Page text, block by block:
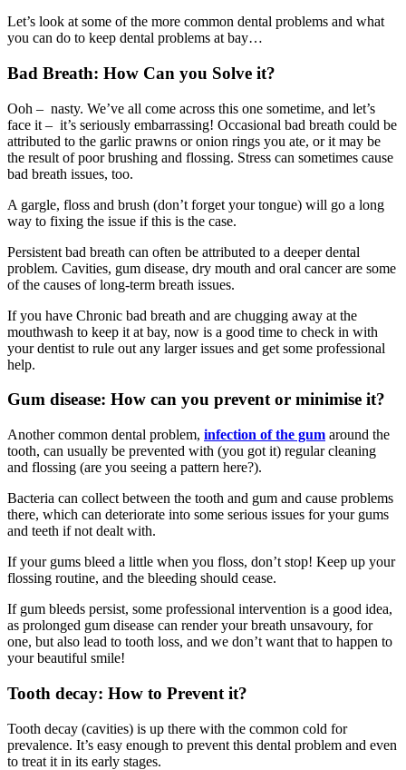
Let’s look at some of the more common dental problems and what
you can do to keep dental problems at bay…
Bad Breath: How Can you Solve it?
Ooh – nasty. We’ve all come across this one sometime, and let’s
face it – it’s seriously embarrassing! Occasional bad breath could be
attributed to the garlic prawns or onion rings you ate, or it may be
the result of poor brushing and flossing. Stress can sometimes cause
bad breath issues, too.
A gargle, floss and brush (don’t forget your tongue) will go a long
way to fixing the issue if this is the case.
Persistent bad breath can often be attributed to a deeper dental
problem. Cavities, gum disease, dry mouth and oral cancer are some
of the causes of long-term breath issues.
If you have Chronic bad breath and are chugging away at the
mouthwash to keep it at bay, now is a good time to check in with
your dentist to rule out any larger issues and get some professional
help.
Gum disease: How can you prevent or minimise it?
Another common dental problem, infection of the gum around the
tooth, can usually be prevented with (you got it) regular cleaning
and flossing (are you seeing a pattern here?).
Bacteria can collect between the tooth and gum and cause problems
there, which can deteriorate into some serious issues for your gums
and teeth if not dealt with.
If your gums bleed a little when you floss, don’t stop! Keep up your
flossing routine, and the bleeding should cease.
If gum bleeds persist, some professional intervention is a good idea,
as prolonged gum disease can render your breath unsavoury, for
one, but also lead to tooth loss, and we don’t want that to happen to
your beautiful smile!
Tooth decay: How to Prevent it?
Tooth decay (cavities) is up there with the common cold for
prevalence. It’s easy enough to prevent this dental problem and even
to treat it in its early stages.